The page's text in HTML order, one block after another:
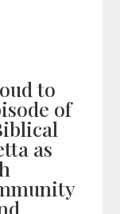
to
of
as